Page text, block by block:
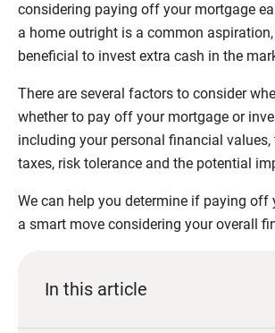
considering paying off your mortgage
a home outright is a common
beneficial to invest extra cash in the
There are several factors to consider
whether to pay off your mortgage or
including your personal financial values,
taxes, risk tolerance and the potential
We can help you determine if paying off
a smart move considering your overall
In this article